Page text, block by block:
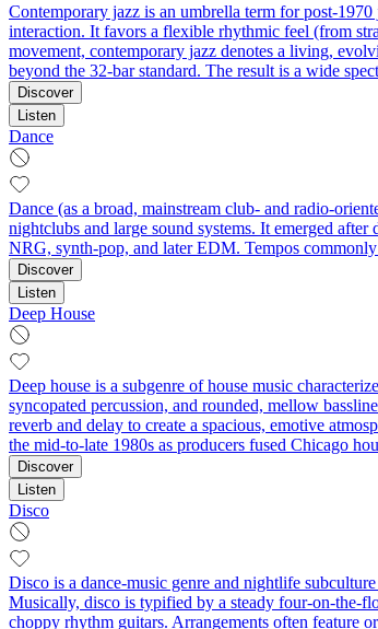
Contemporary jazz is an umbrella term for post-
interaction. It favors a flexible rhythmic feel (from
movement, contemporary jazz denotes a living,
beyond the 32‑bar standard. The result is a wide
Discover
Listen
Dance
Dance (as a broad, mainstream club- and radio-
nightclubs and large sound systems. It emerged
NRG, synth-pop, and later EDM. Tempos
Discover
Listen
Deep House
Deep house is a subgenre of house music
syncopated percussion, and rounded, mellow
reverb and delay to create a spacious, emotive
the mid-to-late 1980s as producers fused Chicago
Discover
Listen
Disco
Disco is a dance-music genre and nightlife
Musically, disco is typified by a steady four-on-the-
choppy rhythm guitars. Arrangements often feature